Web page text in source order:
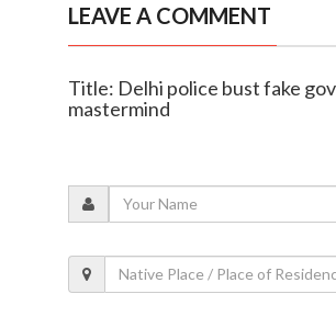
LEAVE A COMMENT
Title: Delhi police bust fake
mastermind